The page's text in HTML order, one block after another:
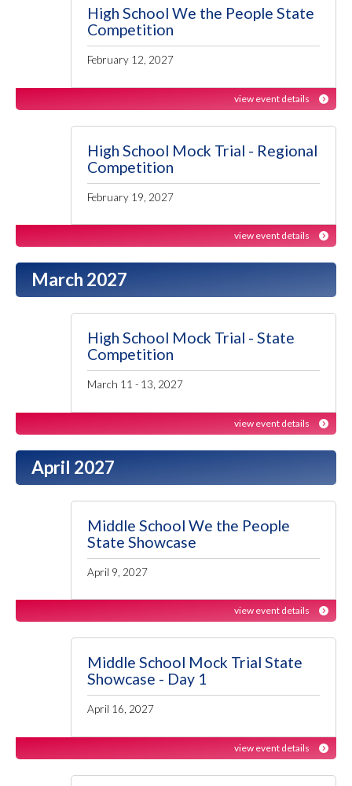
High School We the People State
Competition
February 12, 2027
view event details
High School Mock Trial - Regional
Competition
February 19, 2027
view event details
March 2027
High School Mock Trial - State
Competition
March 11 - 13, 2027
view event details
April 2027
Middle School We the People
State Showcase
April 9, 2027
view event details
Middle School Mock Trial State
Showcase - Day 1
April 16, 2027
view event details